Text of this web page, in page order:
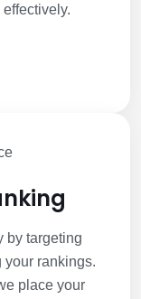
by targeting
your rankings.
place your